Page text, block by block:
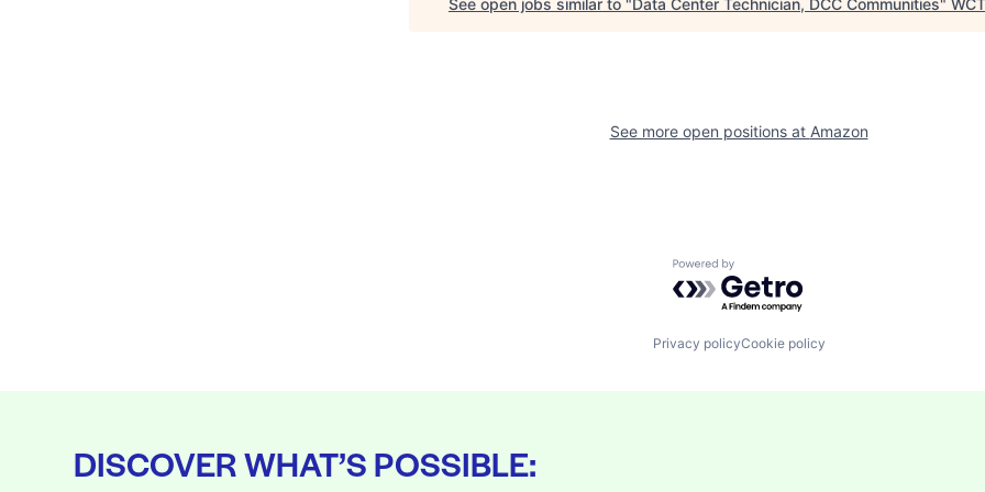
See more open positions at Amazon
Powered by Getro.com
Privacy policyCookie policy
DISCOVER WHAT’S POSSIBLE: